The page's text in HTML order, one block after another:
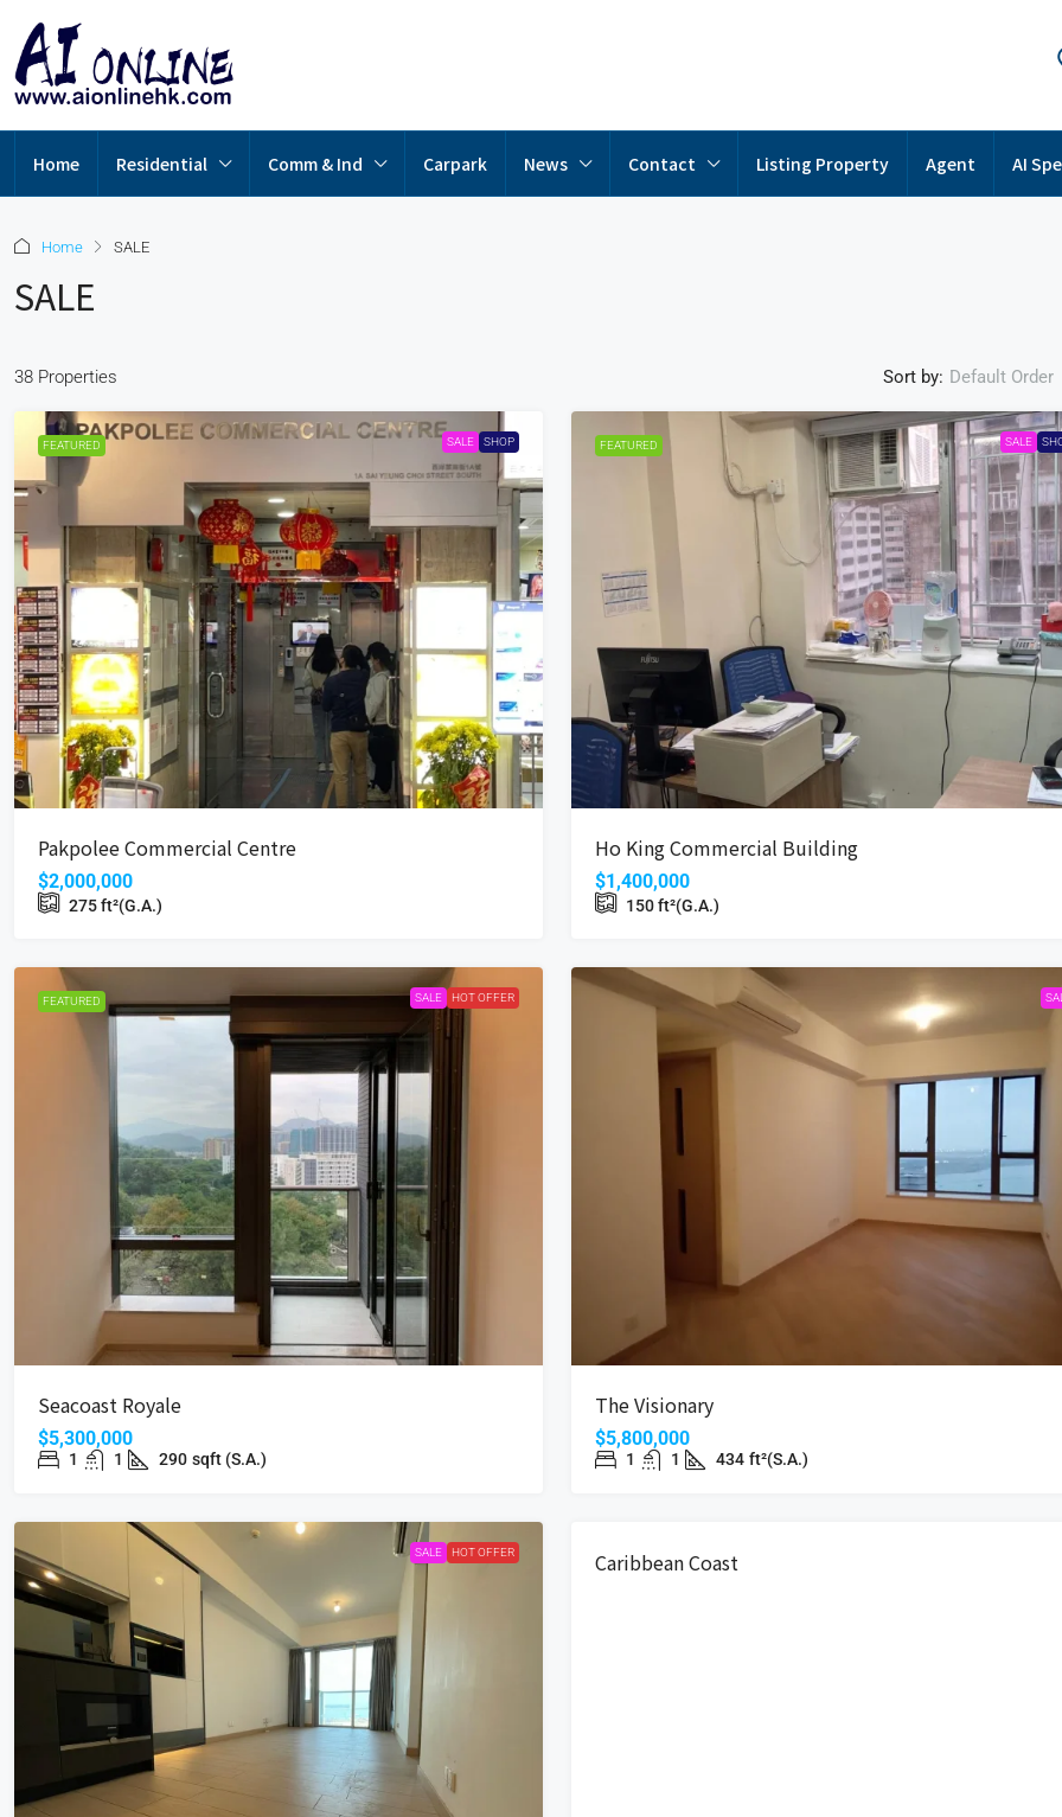
Home Residential Comm & Ind Carpark News Contact Listing Property Agent AI
Home SALE
SALE
38 Properties Sort by: Default Order
FEATURED SALE SHOP
Pakpolee Commercial Centre
$2,000,000
275ft²(G.A.)
FEATURED SALE
Ho King Commercial Building
$1,400,000
150ft²(G.A.)
FEATURED SALE HOT OFFER
Seacoast Royale
$5,300,000
1 1 290 sqft (S.A.)
The Visionary
$5,800,000
1 1 434 ft²(S.A.)
SALE HOT OFFER Caribbean Coast
$5,700 $16,800
12 Tung Chung Waterfront Road, Hong Kong